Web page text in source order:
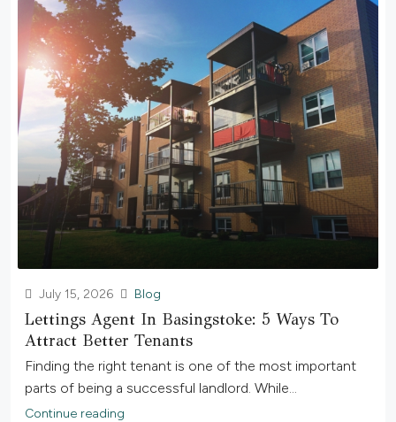
July 15, 2026 Blog
Lettings Agent In Basingstoke: 5 Ways To
Attract Better Tenants
Finding the right tenant is one of the most important
parts of being a successful landlord. While...
Continue reading